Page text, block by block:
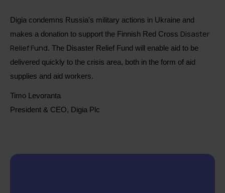
Digia condemns Russia's military actions in Ukraine and
makes a donation to support the Finnish Red Cross Disaster
Relief Fund. The Disaster Relief Fund will enable aid to be
delivered quickly to the crisis area, both in the form of aid
supplies and aid workers.
Timo Levoranta
President & CEO, Digia Plc